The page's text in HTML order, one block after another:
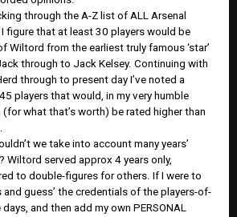
through the A-Z list of ALL Arsenal
I figure that at least 30 players would be
Wiltord from the earliest truly famous ‘star’
through to Jack Kelsey. Continuing with
through to present day I’ve noted a
players that would, in my very humble
what that’s worth) be rated higher than
we take into account many years’
Wiltord served approx 4 years only,
to double-figures for others. If I were to
and guess’ the credentials of the players-of-
days, and then add my own PERSONAL